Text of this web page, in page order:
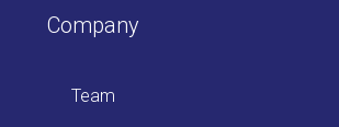
Company
Team